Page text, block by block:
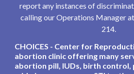
report any instances of
calling our Operations Manager
214.
CHOICES - Center for
abortion clinic offering many
abortion pill, IUDs, birth control,